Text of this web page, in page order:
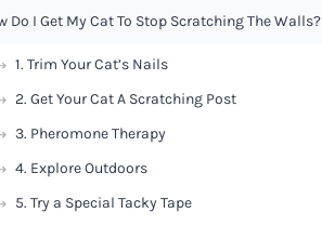
Do I Get My Cat To Stop Scratching The Walls?
1. Trim Your Cat’s Nails
2. Get Your Cat A Scratching Post
3. Pheromone Therapy
4. Explore Outdoors
5. Try a Special Tacky Tape